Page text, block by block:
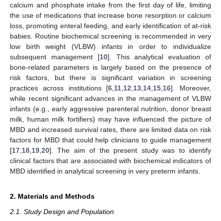
calcium and phosphate intake from the first day of life, limiting
the use of medications that increase bone resorption or calcium
loss, promoting enteral feeding, and early identification of at-risk
babies. Routine biochemical screening is recommended in very
low birth weight (VLBW) infants in order to individualize
subsequent management [10]. This analytical evaluation of
bone-related parameters is largely based on the presence of
risk factors, but there is significant variation in screening
practices across institutions [6 11 12 13 14 15 16]. Moreover,
while recent significant advances in the management of VLBW
infants (e.g., early aggressive parenteral nutrition, donor breast
milk, human milk fortifiers) may have influenced the picture of
MBD and increased survival rates, there are limited data on risk
factors for MBD that could help clinicians to guide management
[17 18 19 20]. The aim of the present study was to identify
clinical factors that are associated with biochemical indicators of
MBD identified in analytical screening in very preterm infants.
2. Materials and Methods
2.1. Study Design and Population